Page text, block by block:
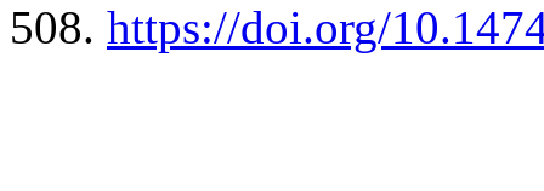
508. https://doi.org/